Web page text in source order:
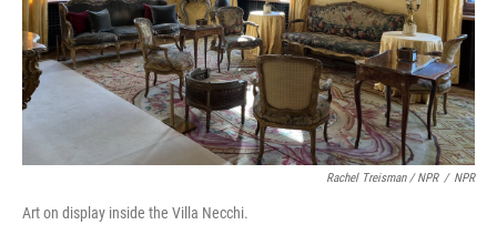
Rachel Treisman / NPR / NPR
Art on display inside the Villa Necchi.